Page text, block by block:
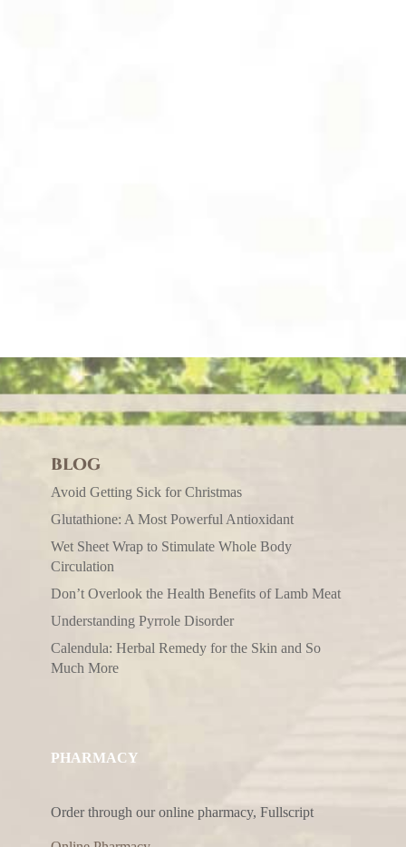
BLOG
Avoid Getting Sick for Christmas
Glutathione: A Most Powerful Antioxidant
Wet Sheet Wrap to Stimulate Whole Body
Circulation
Don’t Overlook the Health Benefits of Lamb Meat
Understanding Pyrrole Disorder
Calendula: Herbal Remedy for the Skin and So
Much More
PHARMACY
Order through our online pharmacy, Fullscript